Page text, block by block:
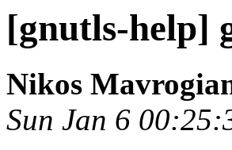
[gnutls-help]
Nikos
Sun Jan 6